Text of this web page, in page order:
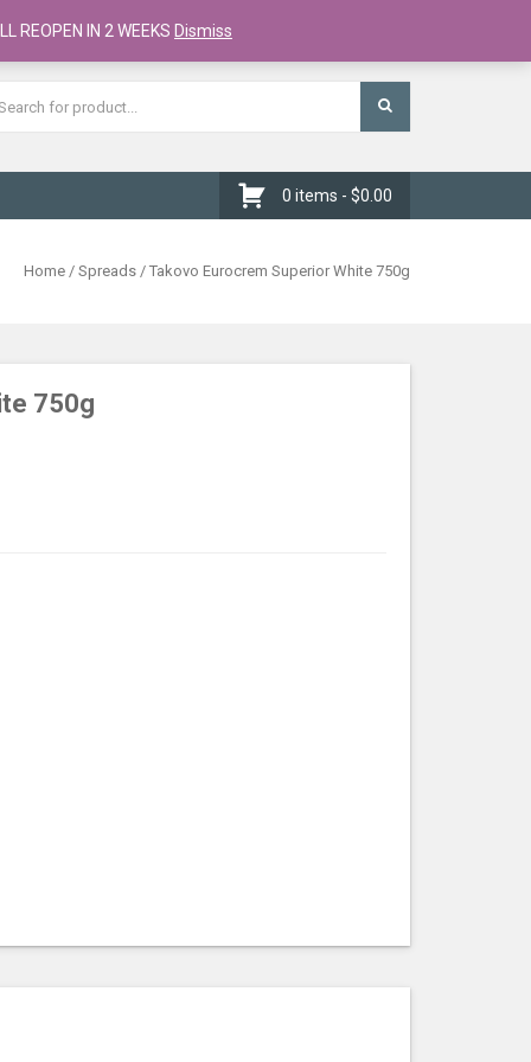
Register
0 items - $0.00
Home / Spreads / Takovo Eurocrem Superior White 750g
750g
REOPEN IN 2 WEEKS Dismiss